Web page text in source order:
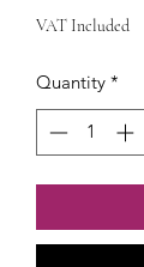
VAT Included
Quantity *